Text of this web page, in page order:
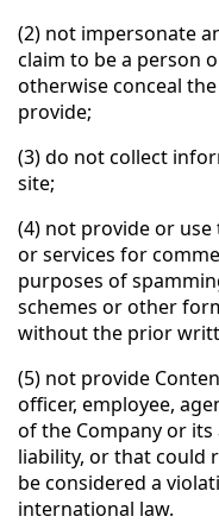
(2) not impersonate
claim to be a person
otherwise conceal
provide;
(3) do not collect
site;
(4) not provide or
or services for
purposes of
schemes or other
without the prior
(5) not provide
officer, employee,
of the Company or
liability, or that could
be considered a
international law.